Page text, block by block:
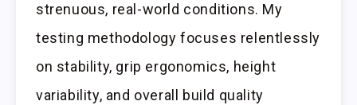
strenuous, real-world conditions. My
testing methodology focuses relentlessly
on stability, grip ergonomics, height
variability, and overall build quality